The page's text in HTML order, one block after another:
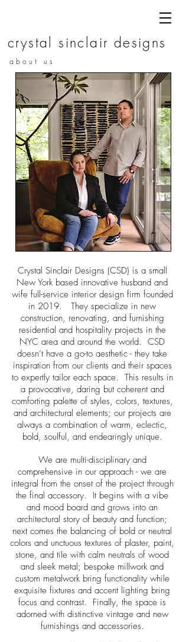
c r y s t a l s i n c l a i r d e s i g n s
a b o u t u s
Crystal Sinclair Designs (CSD) is a small
New York based innovative husband and
wife full-service interior design firm founded
in 2019. They specialize in new
construction, renovating, and furnishing
residential and hospitality projects in the
NYC area and around the world. CSD
doesn’t have a go-to aesthetic - they take
inspiration from our clients and their spaces
to expertly tailor each space. This results in
a provocative, daring but coherent and
comforting palette of styles, colors, textures,
and architectural elements; our projects are
always a combination of warm, eclectic,
bold, soulful, and endearingly unique.
We are multi-disciplinary and
comprehensive in our approach - we are
integral from the onset of the project through
the final accessory. It begins with a vibe
and mood board and grows into an
architectural story of beauty and function;
next comes the balancing of bold or neutral
colors and unctuous textures of plaster, paint,
stone, and tile with calm neutrals of wood
and sleek metal; bespoke millwork and
custom metalwork bring functionality while
exquisite fixtures and accent lighting bring
focus and contrast. Finally, the space is
adorned with distinctive vintage and new
furnishings and accessories.